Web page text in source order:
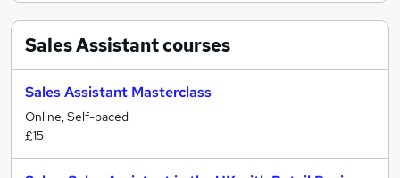
Sales Assistantcourses
Sales Assistant Masterclass
Online, Self-paced
£15